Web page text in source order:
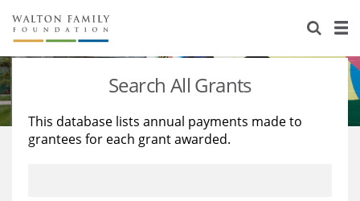
About Us
Staff
Reports & Financials
Stories
Education
Learning
Search All Grants
This database lists annual payments made to
grantees for each grant awarded.